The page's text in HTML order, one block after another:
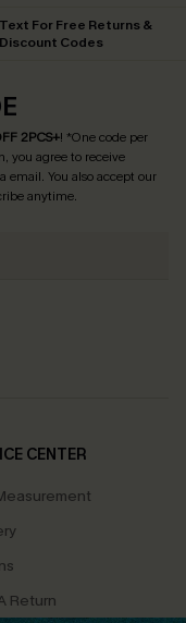
Text For Free Returns &
Discount Codes
2PCS+! *One code per
you agree to receive
email. You also accept our
anytime.
CENTER
Return